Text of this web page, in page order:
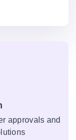
approvals and